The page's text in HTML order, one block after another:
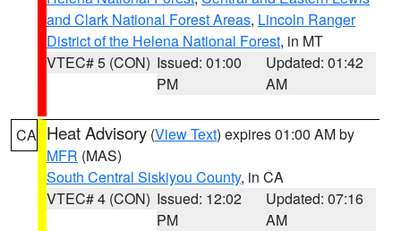
and Clark National Forest Areas, Lincoln Ranger
District of the Helena National Forest, in MT
VTEC# 5 (CON) Issued: 01:00
PM
Updated: 01:42
AM
CA Heat Advisory (View Text) expires 01:00 AM by
MFR (MAS)
South Central Siskiyou County, in CA
VTEC# 4 (CON) Issued: 12:02
PM
Updated: 07:16
AM